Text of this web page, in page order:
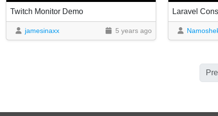
Twitch Monitor Demo
jamesinaxx 5 years ago